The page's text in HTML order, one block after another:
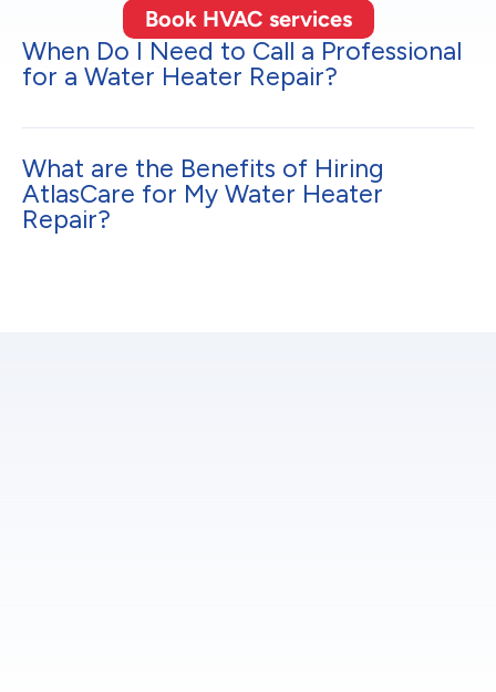
Book HVAC services
When Do I Need to Call a Professional
for a Water Heater Repair?
What are the Benefits of Hiring
AtlasCare for My Water Heater
Repair?